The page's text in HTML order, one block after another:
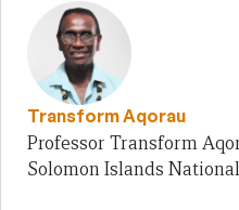
Transform Aqorau
Professor Transform
Solomon Islands